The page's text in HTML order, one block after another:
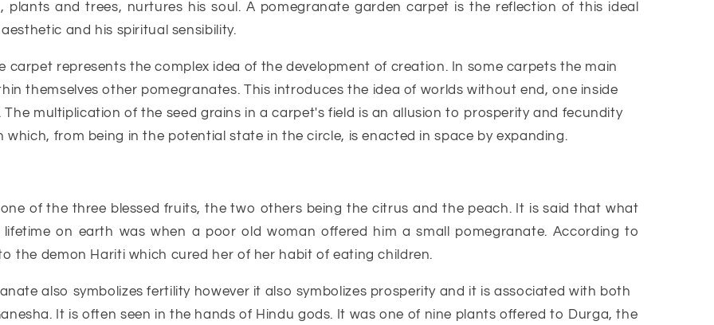
plants and trees, nurtures his soul. A pomegranate garden carpet is the reflection of this ideal
and his spiritual sensibility.
carpet represents the complex idea of the development of creation. In some carpets the main
themselves other pomegranates. This introduces the idea of worlds without end, one inside
multiplication of the seed grains in a carpet's field is an allusion to prosperity and fecundity
from being in the potential state in the circle, is enacted in space by expanding.
of the three blessed fruits, the two others being the citrus and the peach. It is said that what
on earth was when a poor old woman offered him a small pomegranate. According to
the demon Hariti which cured her of her habit of eating children.
also symbolizes fertility however it also symbolizes prosperity and it is associated with both
It is often seen in the hands of Hindu gods. It was one of nine plants offered to Durga, the